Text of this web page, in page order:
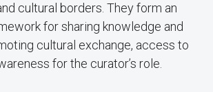
cultural borders. They form an
for sharing knowledge and
cultural exchange, access to
for the curator’s role.